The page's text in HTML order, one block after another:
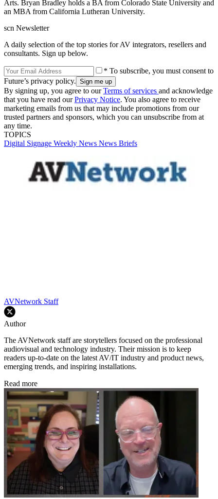
Arts. Bryan Bradley holds a BA from Colorado State University and
an MBA from California Lutheran University.
scn Newsletter
A daily selection of the top stories for AV integrators, resellers and
consultants. Sign up below.
* To subscribe, you must consent to
Future’s privacy policy.
By signing up, you agree to ourTerms of services and acknowledge
that you have read ourPrivacy Notice. You also agree to receive
marketing emails from us that may include promotions from our
trusted partners and sponsors, which you can unsubscribe from at
any time.
TOPICS
Digital Signage Weekly News News Briefs
AVNetwork Staff
Author
The AVNetwork staff are storytellers focused on the professional
audiovisual and technology industry. Their mission is to keep
readers up-to-date on the latest AV/IT industry and product news,
emerging trends, and inspiring installations.
Read more